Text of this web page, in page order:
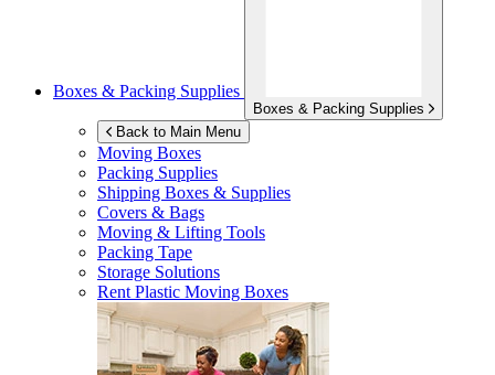
Boxes & Packing Supplies
Boxes & Packing Supplies
Back to Main Menu
Moving Boxes
Packing Supplies
Shipping Boxes & Supplies
Covers & Bags
Moving & Lifting Tools
Packing Tape
Storage Solutions
Rent Plastic Moving Boxes